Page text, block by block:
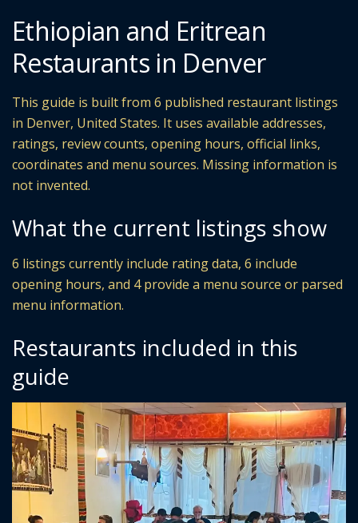
Ethiopian and Eritrean
Restaurants in Denver
This guide is built from 6 published restaurant listings
in Denver, United States. It uses available addresses,
ratings, review counts, opening hours, official links,
coordinates and menu sources. Missing information is
not invented.
What the current listings show
6 listings currently include rating data, 6 include
opening hours, and 4 provide a menu source or parsed
menu information.
Restaurants included in this
guide